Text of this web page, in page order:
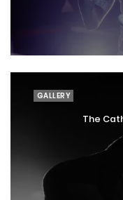
GALLERY
The